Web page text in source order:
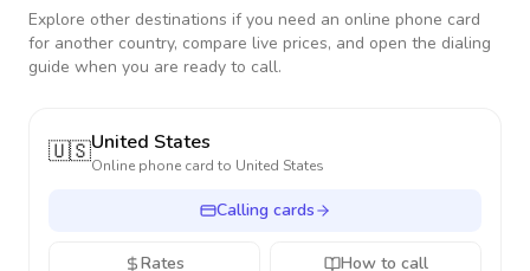
Explore other destinations if you need an online phone card
for another country, compare live prices, and open the dialing
guide when you are ready to call.
🇺🇸United States
Online phone card to United States
Calling cards
Rates How to call